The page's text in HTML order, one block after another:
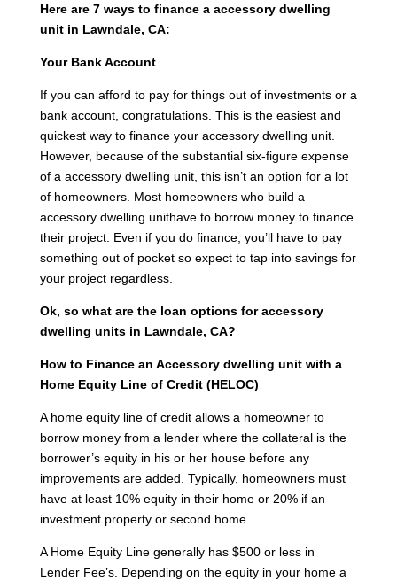
Here are 7 ways to finance a accessory dwelling
unit in Lawndale, CA:
Your Bank Account
If you can afford to pay for things out of investments or a
bank account, congratulations. This is the easiest and
quickest way to finance your accessory dwelling unit.
However, because of the substantial six-figure expense
of a accessory dwelling unit, this isn’t an option for a lot
of homeowners. Most homeowners who build a
accessory dwelling unithave to borrow money to finance
their project. Even if you do finance, you’ll have to pay
something out of pocket so expect to tap into savings for
your project regardless.
Ok, so what are the loan options for accessory
dwelling units in Lawndale, CA?
How to Finance an Accessory dwelling unit with a
Home Equity Line of Credit (HELOC)
A home equity line of credit allows a homeowner to
borrow money from a lender where the collateral is the
borrower’s equity in his or her house before any
improvements are added. Typically, homeowners must
have at least 10% equity in their home or 20% if an
investment property or second home.
A Home Equity Line generally has $500 or less in
Lender Fee’s. Depending on the equity in your home a